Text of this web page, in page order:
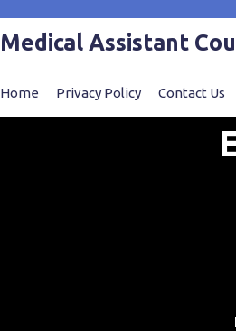
Medical Assistant
Home Privacy Policy Contact Us